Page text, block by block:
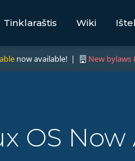
Tinklaraštis Wiki
now available! | New bylaws
OS Now